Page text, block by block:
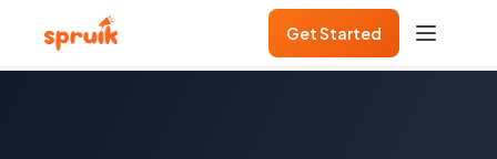
Get Started